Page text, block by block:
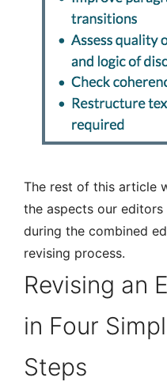
The rest of this article
the aspects our editors
during the combined
revising process.
Revising an
in Four
Steps